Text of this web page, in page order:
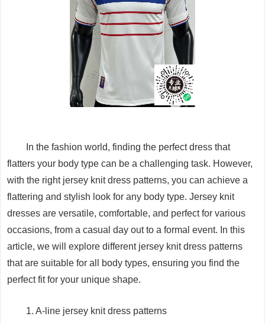
In the fashion world, finding the perfect dress that
flatters your body type can be a challenging task. However,
with the right jersey knit dress patterns, you can achieve a
flattering and stylish look for any body type. Jersey knit
dresses are versatile, comfortable, and perfect for various
occasions, from a casual day out to a formal event. In this
article, we will explore different jersey knit dress patterns
that are suitable for all body types, ensuring you find the
perfect fit for your unique shape.
1. A-line jersey knit dress patterns